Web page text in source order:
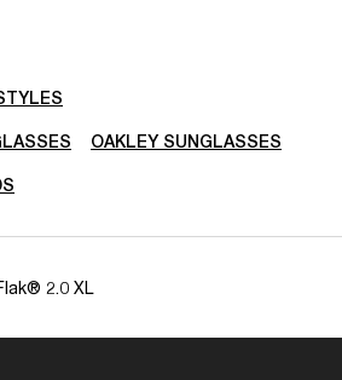
OAKLEY SUNGLASSES
2.0 XL